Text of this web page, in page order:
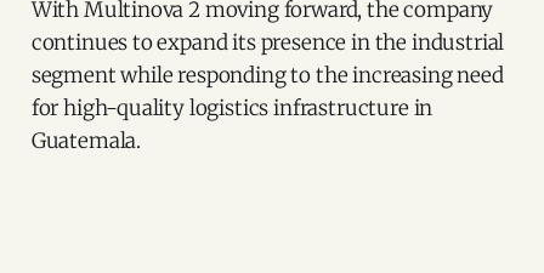
With Multinova 2 moving forward, the company
continues to expand its presence in the industrial
segment while responding to the increasing need
for high-quality logistics infrastructure in
Guatemala.